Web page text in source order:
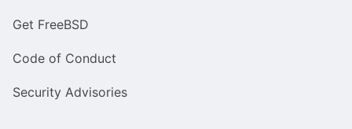
Get FreeBSD
Code of Conduct
Security Advisories